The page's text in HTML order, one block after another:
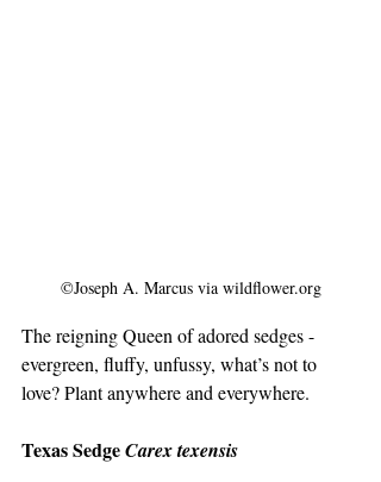
©Joseph A. Marcus via wildflower.org
The reigning Queen of adored sedges -
evergreen, fluffy, unfussy, what’s not to
love? Plant anywhere and everywhere.
Texas Sedge Carex texensis